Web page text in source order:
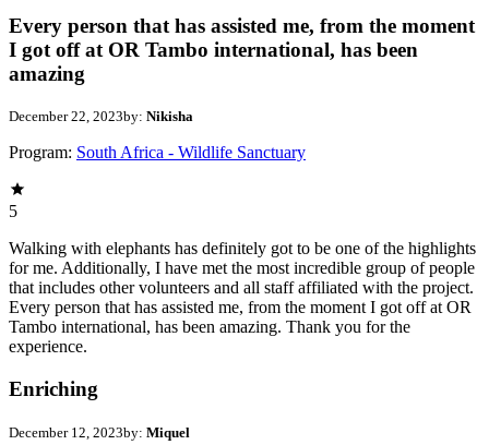
Every person that has assisted me, from the moment
I got off at OR Tambo international, has been
amazing
December 22, 2023by: Nikisha
Program: South Africa - Wildlife Sanctuary
5
Walking with elephants has definitely got to be one of the highlights
for me. Additionally, I have met the most incredible group of people
that includes other volunteers and all staff affiliated with the project.
Every person that has assisted me, from the moment I got off at OR
Tambo international, has been amazing. Thank you for the
experience.
Enriching
December 12, 2023by: Miquel